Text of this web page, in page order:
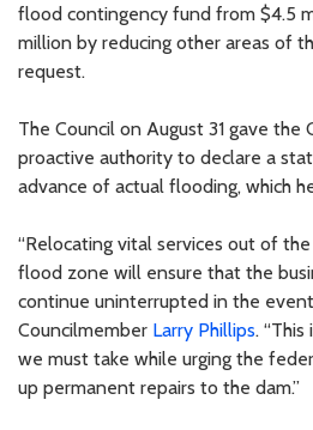
flood contingency fund from $4.5
million by reducing other areas of
request.
The Council on August 31 gave the
proactive authority to declare a
advance of actual flooding, which
“Relocating vital services out of
flood zone will ensure that the
continue uninterrupted in the
Councilmember Larry Phillips.
we must take while urging the
up permanent repairs to the dam.”